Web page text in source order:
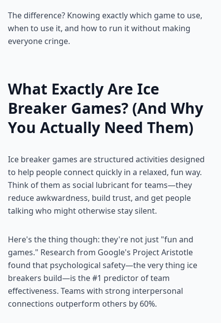
The difference? Knowing exactly which game to use,
when to use it, and how to run it without making
everyone cringe.
What Exactly Are Ice
Breaker Games? (And Why
You Actually Need Them)
Ice breaker games are structured activities designed
to help people connect quickly in a relaxed, fun way.
Think of them as social lubricant for teams—they
reduce awkwardness, build trust, and get people
talking who might otherwise stay silent.
Here's the thing though: they're not just "fun and
games." Research from Google's Project Aristotle
found that psychological safety—the very thing ice
breakers build—is the #1 predictor of team
effectiveness. Teams with strong interpersonal
connections outperform others by 60%.